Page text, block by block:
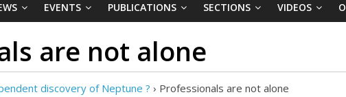
EVENTS PUBLICATIONS SECTIONS VIDEOS
are not alone
discovery of Neptune ? › Professionals are not alone